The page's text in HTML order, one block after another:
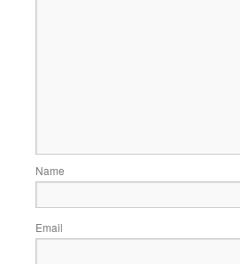
Name
Email